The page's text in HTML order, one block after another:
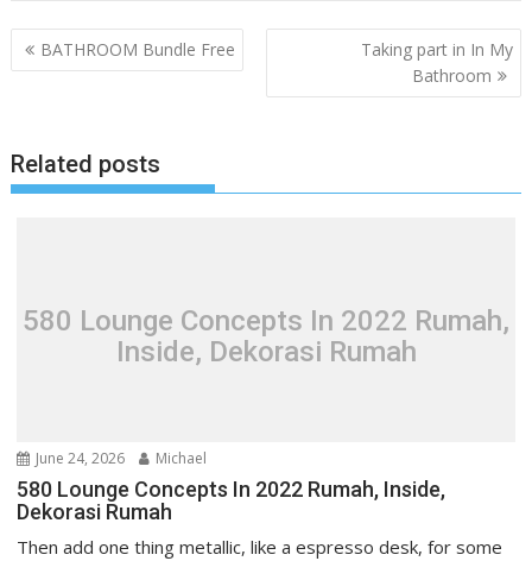
P
o
n
a
a
n
BATHROOM Bundle Free
Taking part in In My
Bathroom
Related posts
580 Lounge Concepts In 2022 Rumah,
Inside, Dekorasi Rumah
June 24, 2026 Michael
580 Lounge Concepts In 2022 Rumah, Inside,
Dekorasi Rumah
Then add one thing metallic, like a espresso desk, for some